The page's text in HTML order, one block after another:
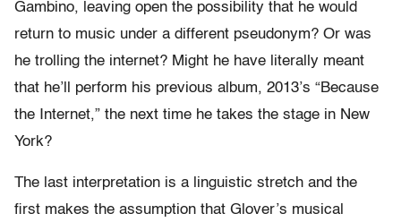
Gambino, leaving open the possibility that he would
return to music under a different pseudonym? Or was
he trolling the internet? Might he have literally meant
that he’ll perform his previous album, 2013’s “Because
the Internet,” the next time he takes the stage in New
York?
The last interpretation is a linguistic stretch and the
first makes the assumption that Glover’s musical